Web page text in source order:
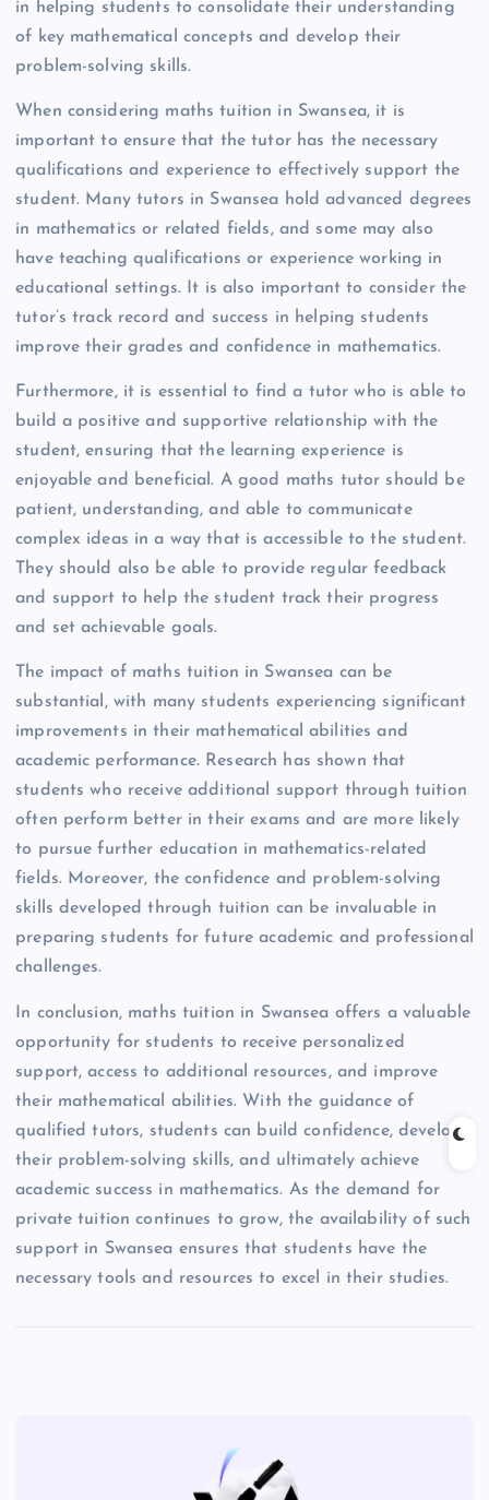
in helping students to consolidate their understanding
of key mathematical concepts and develop their
problem-solving skills.
When considering maths tuition in Swansea, it is
important to ensure that the tutor has the necessary
qualifications and experience to effectively support the
student. Many tutors in Swansea hold advanced degrees
in mathematics or related fields, and some may also
have teaching qualifications or experience working in
educational settings. It is also important to consider the
tutor’s track record and success in helping students
improve their grades and confidence in mathematics.
Furthermore, it is essential to find a tutor who is able to
build a positive and supportive relationship with the
student, ensuring that the learning experience is
enjoyable and beneficial. A good maths tutor should be
patient, understanding, and able to communicate
complex ideas in a way that is accessible to the student.
They should also be able to provide regular feedback
and support to help the student track their progress
and set achievable goals.
The impact of maths tuition in Swansea can be
substantial, with many students experiencing significant
improvements in their mathematical abilities and
academic performance. Research has shown that
students who receive additional support through tuition
often perform better in their exams and are more likely
to pursue further education in mathematics-related
fields. Moreover, the confidence and problem-solving
skills developed through tuition can be invaluable in
preparing students for future academic and professional
challenges.
In conclusion, maths tuition in Swansea offers a valuable
opportunity for students to receive personalized
support, access to additional resources, and improve
their mathematical abilities. With the guidance of
qualified tutors, students can build confidence, develop
their problem-solving skills, and ultimately achieve
academic success in mathematics. As the demand for
private tuition continues to grow, the availability of such
support in Swansea ensures that students have the
necessary tools and resources to excel in their studies.